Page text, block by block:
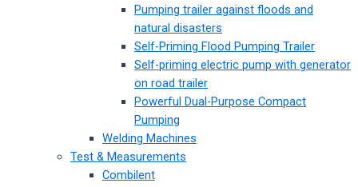
Pumping trailer against floods and
natural disasters
Self-Priming Flood Pumping Trailer
Self-priming electric pump with generator
on road trailer
Powerful Dual-Purpose Compact
Pumping
Welding Machines
Test & Measurements
Combilent